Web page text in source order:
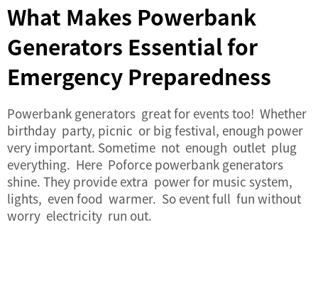
What Makes Powerbank
Generators Essential for
Emergency Preparedness
Powerbank generators great for events too! Whether
birthday party, picnic or big festival, enough power
very important. Sometime not enough outlet plug
everything. Here Poforce powerbank generators
shine. They provide extra power for music system,
lights, even food warmer. So event full fun without
worry electricity run out.